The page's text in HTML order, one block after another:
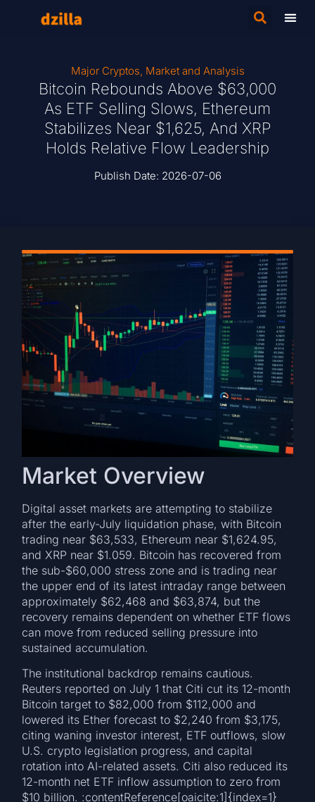
Major Cryptos, Market and Analysis
Bitcoin Rebounds Above $63,000
As ETF Selling Slows, Ethereum
Stabilizes Near $1,625, And XRP
Holds Relative Flow Leadership
Publish Date: 2026-07-06
Market Overview
Digital asset markets are attempting to stabilize
after the early-July liquidation phase, with Bitcoin
trading near $63,533, Ethereum near $1,624.95,
and XRP near $1.059. Bitcoin has recovered from
the sub-$60,000 stress zone and is trading near
the upper end of its latest intraday range between
approximately $62,468 and $63,874, but the
recovery remains dependent on whether ETF flows
can move from reduced selling pressure into
sustained accumulation.
The institutional backdrop remains cautious.
Reuters reported on July 1 that Citi cut its 12-month
Bitcoin target to $82,000 from $112,000 and
lowered its Ether forecast to $2,240 from $3,175,
citing waning investor interest, ETF outflows, slow
U.S. crypto legislation progress, and capital
rotation into AI-related assets. Citi also reduced its
12-month net ETF inflow assumption to zero from
$10 billion. :contentReference[oaicite:1]{index=1}